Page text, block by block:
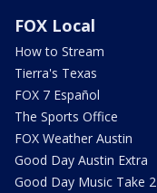
FOX Local
How to Stream
Tierra's Texas
FOX 7 Español
The Sports Office
FOX Weather Austin
Good Day Austin Extra
Good Day Music Take 2